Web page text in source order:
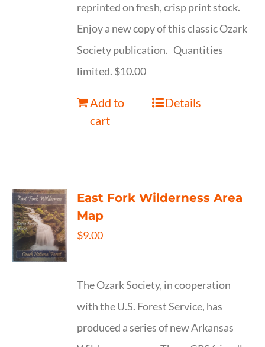
reprinted on fresh, crisp print stock.
Enjoy a new copy of this classic Ozark
Society publication. Quantities
limited. $10.00
Add to
cart
Details
East Fork Wilderness Area
Map
$9.00
The Ozark Society, in cooperation
with the U.S. Forest Service, has
produced a series of new Arkansas